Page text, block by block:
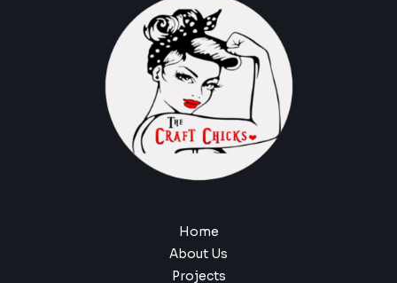
Home
About Us
Projects